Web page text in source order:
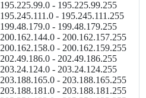
195.225.99.0 - 195.225.99.255
195.245.111.0 - 195.245.111.255
199.48.179.0 - 199.48.179.255
200.162.144.0 - 200.162.157.255
200.162.158.0 - 200.162.159.255
202.49.186.0 - 202.49.186.255
203.24.124.0 - 203.24.124.255
203.188.165.0 - 203.188.165.255
203.188.181.0 - 203.188.181.255